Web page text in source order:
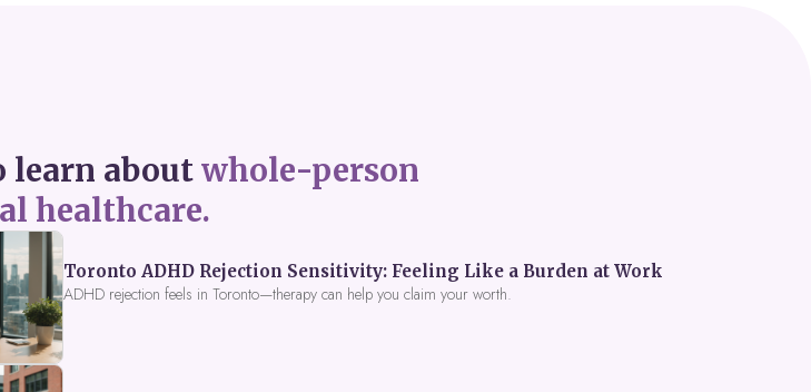
learn aboutwhole-person
healthcare.
Toronto ADHD Rejection Sensitivity: Feeling Like a Burden at Work
ADHD rejection feels in Toronto—therapy can help you claim your worth.